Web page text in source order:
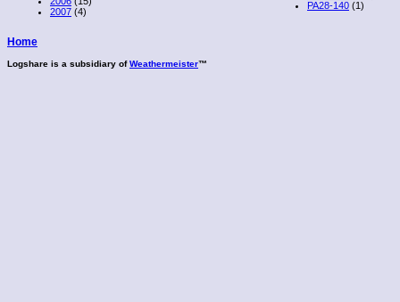
2007 (4)
PA28-140 (1)
Home
Logshare is a subsidiary ofWeathermeister™